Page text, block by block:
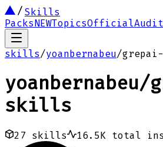
Skills
PacksNEWTopicsOfficial
skills/yoanbernabeu/
yoanbernabeu/
skills
27 skills 16.5K total